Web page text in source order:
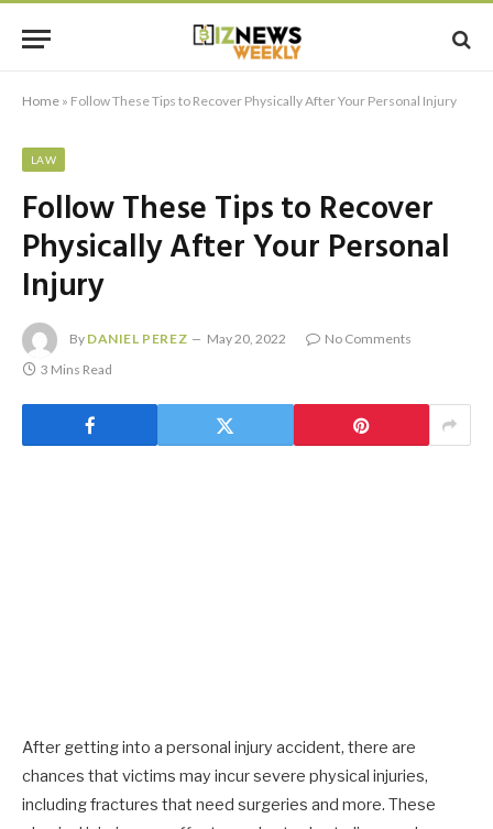
Home » Follow These Tips to Recover Physically After Your Personal Injury
LAW
Follow These Tips to Recover
Physically After Your Personal
Injury
By DANIEL PEREZ May 20, 2022
No Comments
3 Mins Read
After getting into a personal injury accident, there are
chances that victims may incur severe physical injuries,
including fractures that need surgeries and more. These